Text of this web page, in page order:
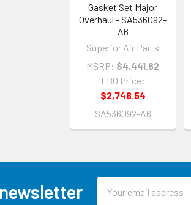
Gasket Set Major
Overhaul - SA536092-
A6
Superior Air Parts
MSRP: $4,441.62
FBO Price:
$2,748.54
SA536092-A6
Address